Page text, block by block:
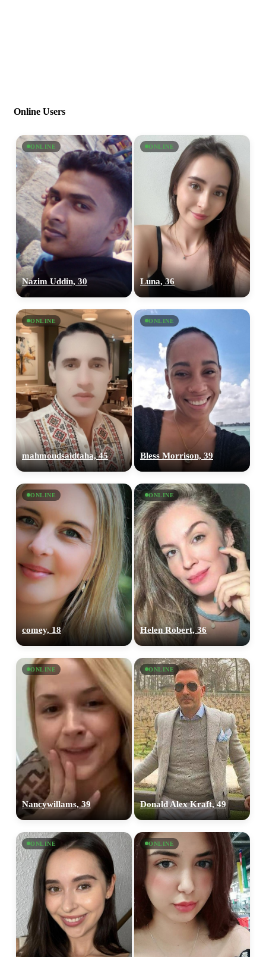
Online Users
ONLINE
Nazim Uddin, 30
ONLINE
Luna, 36
ONLINE
mahmoudsaidtaha, 45
ONLINE
Bless Morrison, 39
ONLINE
comey, 18
ONLINE
Helen Robert, 36
ONLINE
Nancywillams, 39
ONLINE
Donald Alex Kraft, 49
ONLINE ONLINE